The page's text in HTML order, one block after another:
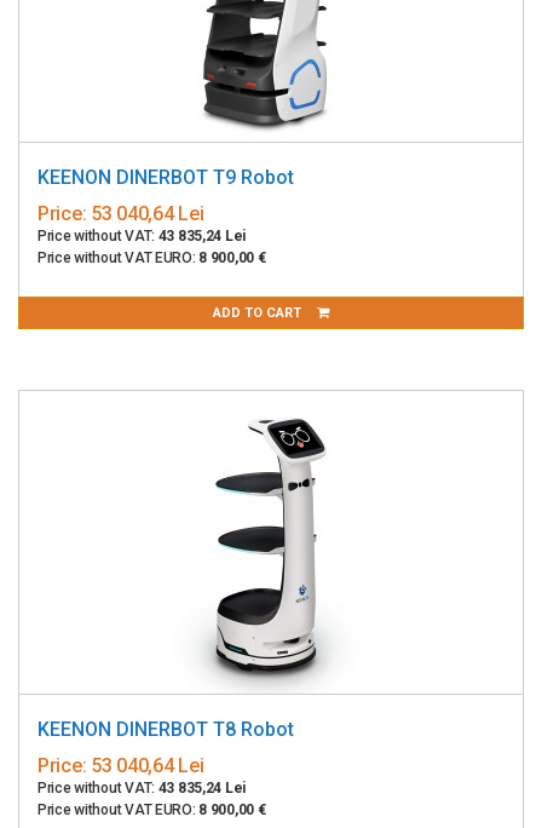
KEENON DINERBOT T9 Robot
Price: 53 040,64 Lei
Price without VAT: 43 835,24 Lei
Price without VAT EURO: 8 900,00 €
ADD TO CART
KEENON DINERBOT T8 Robot
Price: 53 040,64 Lei
Price without VAT: 43 835,24 Lei
Price without VAT EURO: 8 900,00 €